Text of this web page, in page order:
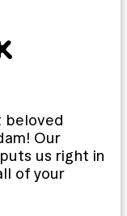
beloved
Our
us right in
of your